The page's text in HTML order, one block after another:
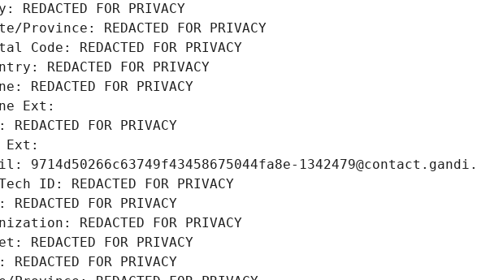
FOR PRIVACY
Province: REDACTED FOR PRIVACY
Code: REDACTED FOR PRIVACY
REDACTED FOR PRIVACY
REDACTED FOR PRIVACY
Ext:
FOR PRIVACY
Ext:
9714d50266c63749f43458675044fa8e-
ID: REDACTED FOR PRIVACY
FOR PRIVACY
REDACTED FOR PRIVACY
REDACTED FOR PRIVACY
FOR PRIVACY